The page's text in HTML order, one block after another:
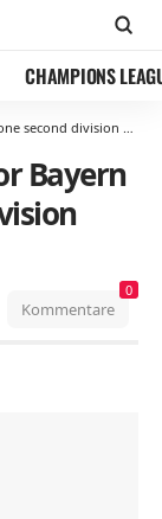
CHAMPIONS
player more expensive
Bayern
Kommentare
0